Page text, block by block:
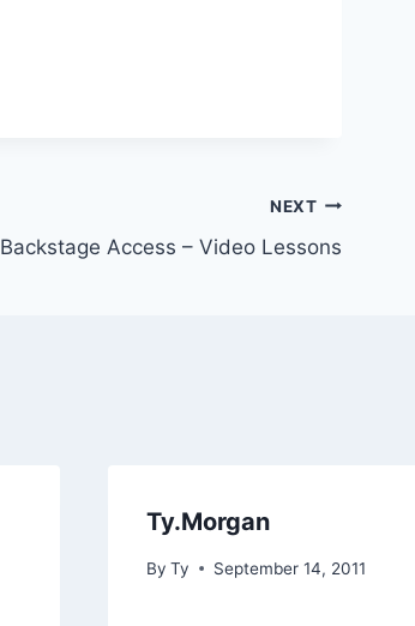
NEXT
Backstage Access – Video Lessons
Ty.Morgan
By Ty September 14, 2011